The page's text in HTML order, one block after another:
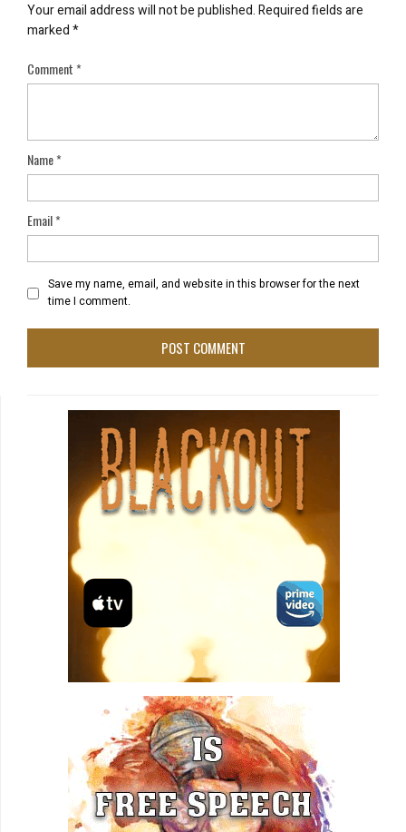
Your email address will not be published.Required fields are
marked*
Comment*
Name*
Email*
Save my name, email, and website in this browser for the next
time I comment.